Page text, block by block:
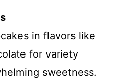
in flavors like
for variety
sweetness.